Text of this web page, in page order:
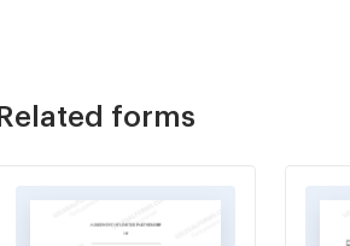
Related forms